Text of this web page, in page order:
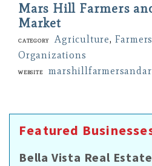
Mars Hill Farmers
Market
Category Agriculture,
Organizations
Website
Featured
Bella Vista Real Estate